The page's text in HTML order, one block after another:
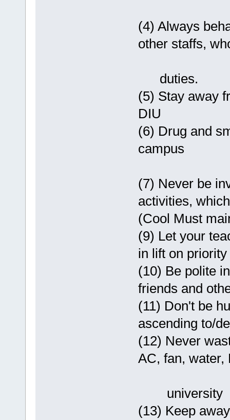
(4) Always
other staffs,
duties.
(5) Stay away
DIU
(6) Drug and
campus
(7) Never be
activities,
(Cool Must
(9) Let your
in lift on
(10) Be polite
friends and
(11) Don't be
ascending to/
(12) Never
AC, fan, water,
university
(13) Keep